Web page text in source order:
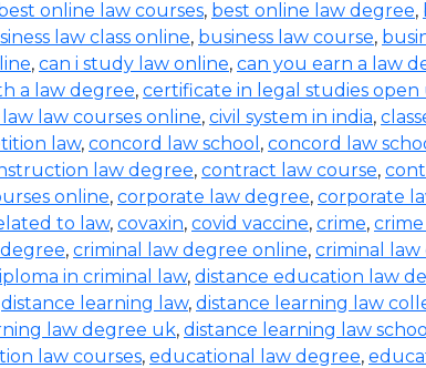
online law courses, best online law degree,
law class online, business law course,
, can i study law online, can you earn a law
a law degree, certificate in legal studies open
law courses online, civil system in india,
law, concord law school , concord law
law degree, contract law course,
online, corporate law degree, corporate
to law, covaxin, covid vaccine, crime,
, criminal law degree online, criminal law
in criminal law, distance education law
distance learning law, distance learning law
law degree uk, distance learning law school
law courses, educational law degree,